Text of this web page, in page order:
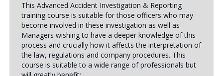
This Advanced Accident Investigation & Reporting
training course is suitable for those officers who may
become involved in these investigation as well as
Managers wishing to have a deeper knowledge of this
process and crucially how it affects the interpretation of
the law, regulations and company procedures. This
course is suitable to a wide range of professionals but